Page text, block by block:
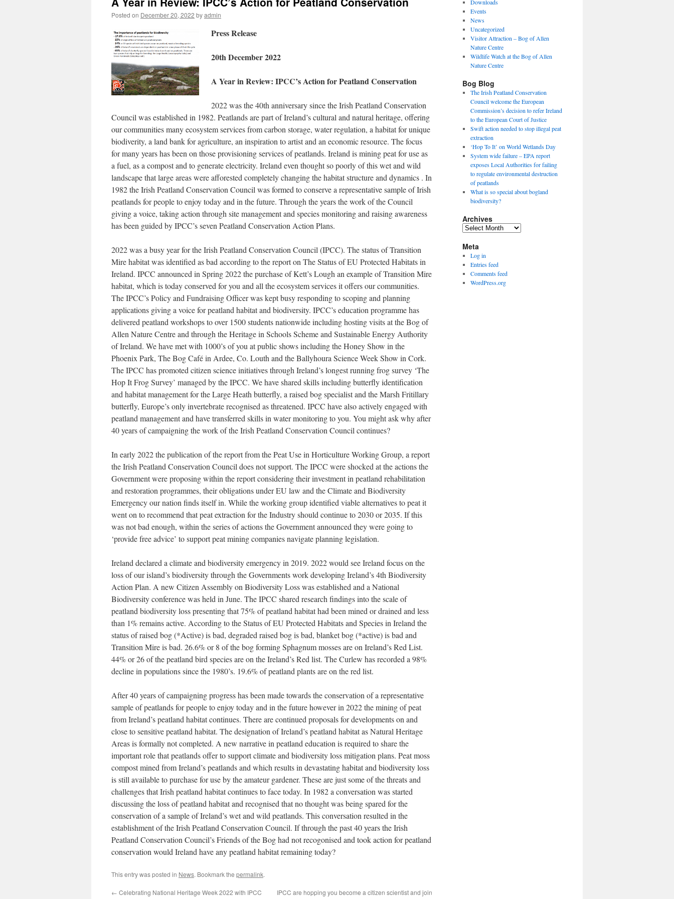
Posted on December 20, 2022 byadmin
Press Release
20th December 2022
A Year in Review: IPCC’s Action for Peatland Conservation
2022 was the 40th anniversary since the Irish Peatland Conservation
Council was established in 1982. Peatlands are part of Ireland’s cultural and natural heritage, offering
our communities many ecosystem services from carbon storage, water regulation, a habitat for unique
biodiverity, a land bank for agriculture, an inspiration to artist and an economic resource. The focus
for many years has been on those provisioning services of peatlands. Ireland is mining peat for use as
a fuel, as a compost and to generate electricity. Ireland even thought so poorly of this wet and wild
landscape that large areas were afforested completely changing the habitat structure and dynamics . In
1982 the Irish Peatland Conservation Council was formed to conserve a representative sample of Irish
peatlands for people to enjoy today and in the future. Through the years the work of the Council
giving a voice, taking action through site management and species monitoring and raising awareness
has been guided by IPCC’s seven Peatland Conservation Action Plans.
2022 was a busy year for the Irish Peatland Conservation Council (IPCC). The status of Transition
Mire habitat was identified as bad according to the report on The Status of EU Protected Habitats in
Ireland. IPCC announced in Spring 2022 the purchase of Kett’s Lough an example of Transition Mire
habitat, which is today conserved for you and all the ecosystem services it offers our communities.
The IPCC’s Policy and Fundraising Officer was kept busy responding to scoping and planning
applications giving a voice for peatland habitat and biodiversity. IPCC’s education programme has
delivered peatland workshops to over 1500 students nationwide including hosting visits at the Bog of
Allen Nature Centre and through the Heritage in Schools Scheme and Sustainable Energy Authority
of Ireland. We have met with 1000’s of you at public shows including the Honey Show in the
Phoenix Park, The Bog Café in Ardee, Co. Louth and the Ballyhoura Science Week Show in Cork.
The IPCC has promoted citizen science initiatives through Ireland’s longest running frog survey ‘The
Hop It Frog Survey’ managed by the IPCC. We have shared skills including butterfly identification
and habitat management for the Large Heath butterfly, a raised bog specialist and the Marsh Fritillary
butterfly, Europe’s only invertebrate recognised as threatened. IPCC have also actively engaged with
peatland management and have transferred skills in water monitoring to you. You might ask why after
40 years of campaigning the work of the Irish Peatland Conservation Council continues?
In early 2022 the publication of the report from the Peat Use in Horticulture Working Group, a report
the Irish Peatland Conservation Council does not support. The IPCC were shocked at the actions the
Government were proposing within the report considering their investment in peatland rehabilitation
and restoration programmes, their obligations under EU law and the Climate and Biodiversity
Emergency our nation finds itself in. While the working group identified viable alternatives to peat it
went on to recommend that peat extraction for the Industry should continue to 2030 or 2035. If this
was not bad enough, within the series of actions the Government announced they were going to
‘provide free advice’ to support peat mining companies navigate planning legislation.
Ireland declared a climate and biodiversity emergency in 2019. 2022 would see Ireland focus on the
loss of our island’s biodiversity through the Governments work developing Ireland’s 4th Biodiversity
Action Plan. A new Citizen Assembly on Biodiversity Loss was established and a National
Biodiversity conference was held in June. The IPCC shared research findings into the scale of
peatland biodiversity loss presenting that 75% of peatland habitat had been mined or drained and less
than 1% remains active. According to the Status of EU Protected Habitats and Species in Ireland the
status of raised bog (*Active) is bad, degraded raised bog is bad, blanket bog (*active) is bad and
Transition Mire is bad. 26.6% or 8 of the bog forming Sphagnum mosses are on Ireland’s Red List.
44% or 26 of the peatland bird species are on the Ireland’s Red list. The Curlew has recorded a 98%
decline in populations since the 1980’s. 19.6% of peatland plants are on the red list.
After 40 years of campaigning progress has been made towards the conservation of a representative
sample of peatlands for people to enjoy today and in the future however in 2022 the mining of peat
from Ireland’s peatland habitat continues. There are continued proposals for developments on and
close to sensitive peatland habitat. The designation of Ireland’s peatland habitat as Natural Heritage
Areas is formally not completed. A new narrative in peatland education is required to share the
important role that peatlands offer to support climate and biodiversity loss mitigation plans. Peat moss
compost mined from Ireland’s peatlands and which results in devastating habitat and biodiversity loss
is still available to purchase for use by the amateur gardener. These are just some of the threats and
challenges that Irish peatland habitat continues to face today. In 1982 a conversation was started
discussing the loss of peatland habitat and recognised that no thought was being spared for the
conservation of a sample of Ireland’s wet and wild peatlands. This conversation resulted in the
establishment of the Irish Peatland Conservation Council. If through the past 40 years the Irish
Peatland Conservation Council’s Friends of the Bog had not recogonised and took action for peatland
conservation would Ireland have any peatland habitat remaining today?
This entry was posted in News. Bookmark the permalink.
← Celebrating National Heritage Week 2022 with IPCC
IPCC are hopping you become a citizen scientist and join
Downloads
Events
News
Uncategorized
Visitor Attraction – Bog of Allen
Nature Centre
Wildlife Watch at the Bog of Allen
Nature Centre
Bog Blog
The Irish Peatland Conservation
Council welcome the European
Commission’s decision to refer Ireland
to the European Court of Justice
Swift action needed to stop illegal peat
extraction
‘Hop To It’ on World Wetlands Day
System wide failure – EPA report
exposes Local Authorities for failing
to regulate environmental destruction
of peatlands
What is so special about bogland
biodiversity?
Archives
Archives
Meta
Log in
Entries feed
Comments feed
WordPress.org